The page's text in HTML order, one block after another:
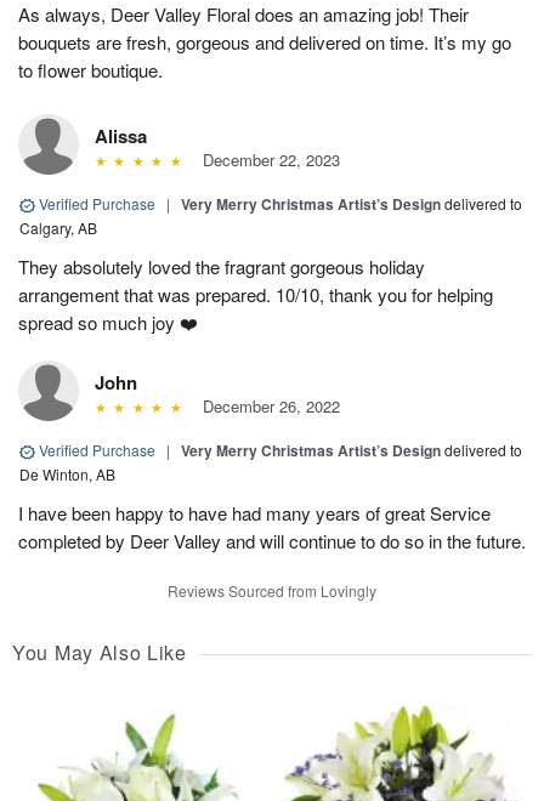
As always, Deer Valley Floral does an amazing job! Their
bouquets are fresh, gorgeous and delivered on time. It’s my go
to flower boutique.
Alissa
December 22, 2023
Verified Purchase | Very Merry Christmas Artist’s Designdelivered to
Calgary, AB
They absolutely loved the fragrant gorgeous holiday
arrangement that was prepared. 10/10, thank you for helping
spread so much joy ❤️
John
December 26, 2022
Verified Purchase | Very Merry Christmas Artist’s Designdelivered to
De Winton, AB
I have been happy to have had many years of great Service
completed by Deer Valley and will continue to do so in the future.
Reviews Sourced from Lovingly
You May Also Like